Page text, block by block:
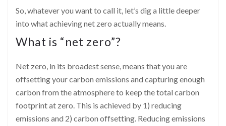
So, whatever you want to call it, let’s dig a little deeper
into what achieving net zero actually means.
What is “net zero”?
Net zero, in its broadest sense, means that you are
offsetting your carbon emissions and capturing enough
carbon from the atmosphere to keep the total carbon
footprint at zero. This is achieved by 1) reducing
emissions and 2) carbon offsetting. Reducing emissions